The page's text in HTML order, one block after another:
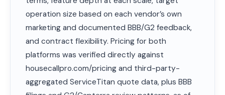
operation size based on each vendor’s own
marketing and documented BBB/G2 feedback,
and contract flexibility. Pricing for both
platforms was verified directly against
housecallpro.com/pricing and third-party-
aggregated ServiceTitan quote data, plus BBB